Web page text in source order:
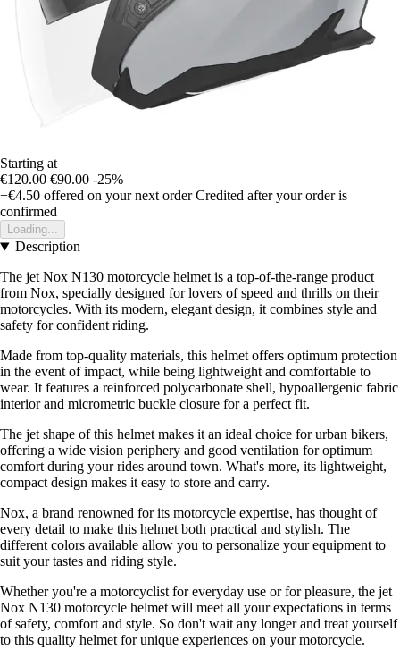
Starting at
€120.00 €90.00 -25%
+€4.50 offered on your next order Credited after your order is
confirmed
Loading...
Description
The jet Nox N130 motorcycle helmet is a top-of-the-range product
from Nox, specially designed for lovers of speed and thrills on their
motorcycles. With its modern, elegant design, it combines style and
safety for confident riding.
Made from top-quality materials, this helmet offers optimum protection
in the event of impact, while being lightweight and comfortable to
wear. It features a reinforced polycarbonate shell, hypoallergenic fabric
interior and micrometric buckle closure for a perfect fit.
The jet shape of this helmet makes it an ideal choice for urban bikers,
offering a wide vision periphery and good ventilation for optimum
comfort during your rides around town. What's more, its lightweight,
compact design makes it easy to store and carry.
Nox, a brand renowned for its motorcycle expertise, has thought of
every detail to make this helmet both practical and stylish. The
different colors available allow you to personalize your equipment to
suit your tastes and riding style.
Whether you're a motorcyclist for everyday use or for pleasure, the jet
Nox N130 motorcycle helmet will meet all your expectations in terms
of safety, comfort and style. So don't wait any longer and treat yourself
to this quality helmet for unique experiences on your motorcycle.